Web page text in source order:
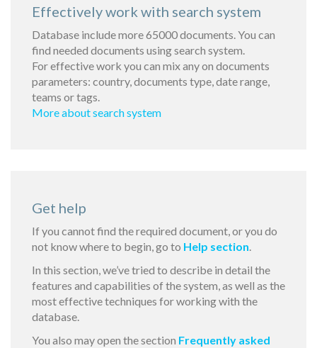
Effectively work with search system
Database include more 65000 documents. You can
find needed documents using search system.
For effective work you can mix any on documents
parameters: country, documents type, date range,
teams or tags.
More about search system
Get help
If you cannot find the required document, or you do
not know where to begin, go to Help section.
In this section, we’ve tried to describe in detail the
features and capabilities of the system, as well as the
most effective techniques for working with the
database.
You also may open the section Frequently asked